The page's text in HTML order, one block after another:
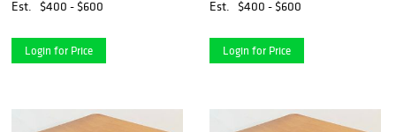
Est.
$400 - $600
Login for Price
Est.
$400 - $600
Login for Price